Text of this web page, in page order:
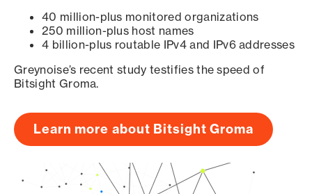
40 million-plus monitored organizations
250 million-plus host names
4 billion-plus routable IPv4 and IPv6 addresses
Greynoise’s recent study testifies the speed of
Bitsight Groma.
Learn more about Bitsight Groma